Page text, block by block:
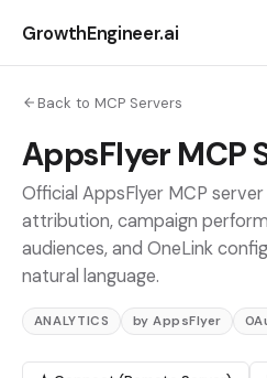
GrowthEngineer.ai
Back to MCP Servers
AppsFlyer MCP
Official AppsFlyer MCP
attribution, campaign
audiences, and OneLink
natural language.
ANALYTICS by AppsFlyer